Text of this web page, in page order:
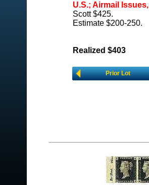
U.S.; Airmail Issues,
Scott $425.
Estimate $200-250.
Realized $403
Prior Lot